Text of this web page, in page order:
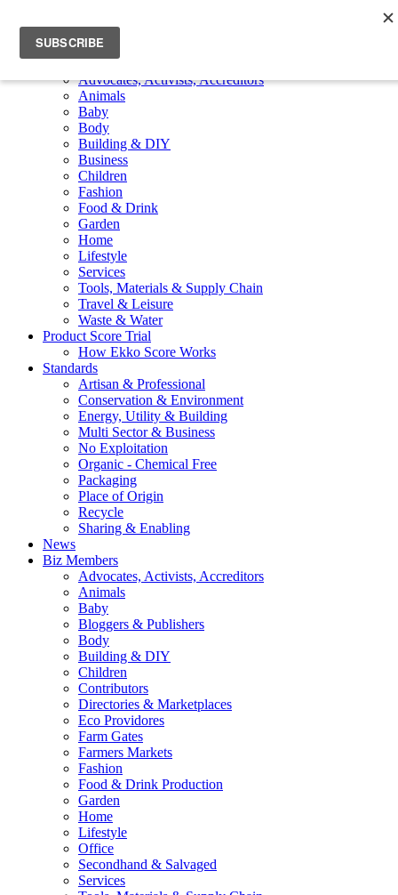
Toggle navigation
Member Products
Advocates, Activists, Accreditors
Animals
Baby
Body
Building & DIY
Business
Children
Fashion
Food & Drink
Garden
Home
Lifestyle
Services
Tools, Materials & Supply Chain
Travel & Leisure
Waste & Water
Product Score Trial
How Ekko Score Works
Standards
Artisan & Professional
Conservation & Environment
Energy, Utility & Building
Multi Sector & Business
No Exploitation
Organic - Chemical Free
Packaging
Place of Origin
Recycle
Sharing & Enabling
News
Biz Members
Advocates, Activists, Accreditors
Animals
Baby
Bloggers & Publishers
Body
Building & DIY
Children
Contributors
Directories & Marketplaces
Eco Providores
Farm Gates
Farmers Markets
Fashion
Food & Drink Production
Garden
Home
Lifestyle
Office
Secondhand & Salvaged
Services